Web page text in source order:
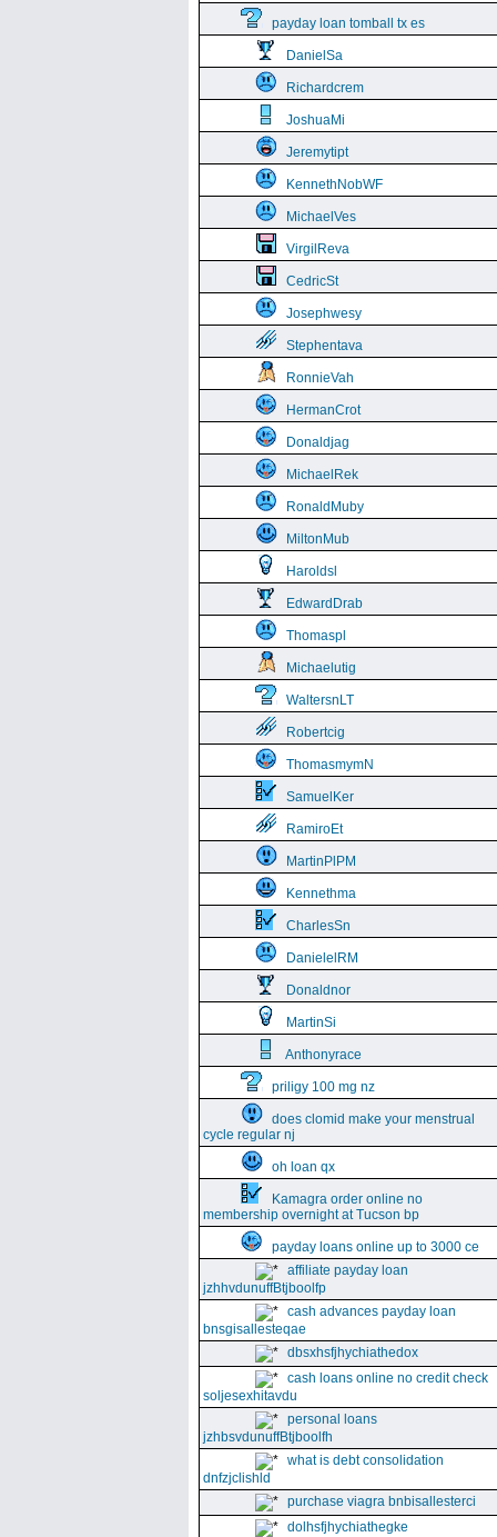
payday loan tomball tx es
DanielSa
Richardcrem
JoshuaMi
Jeremytipt
KennethNobWF
MichaelVes
VirgilReva
CedricSt
Josephwesy
Stephentava
RonnieVah
HermanCrot
Donaldjag
MichaelRek
RonaldMuby
MiltonMub
Haroldsl
EdwardDrab
Thomaspl
Michaelutig
WaltersnLT
Robertcig
ThomasmymN
SamuelKer
RamiroEt
MartinPlPM
Kennethma
CharlesSn
DanielelRM
Donaldnor
MartinSi
Anthonyrace
priligy 100 mg nz
does clomid make your menstrual
cycle regular nj
oh loan qx
Kamagra order online no
membership overnight at Tucson bp
payday loans online up to 3000 ce
affiliate payday loan
jzhhvdunuffBtjboolfp
cash advances payday loan
bnsgisallesteqae
dbsxhsfjhychiathedox
cash loans online no credit check
soljesexhitavdu
personal loans
jzhbsvdunuffBtjboolfh
what is debt consolidation
dnfzjclishld
purchase viagra bnbisallesterci
dolhsfjhychiathegke